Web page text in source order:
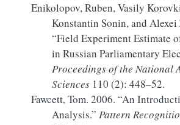
Enikolopov, Ruben, Vasily
Konstantin Sonin, and Alexei
“Field Experiment Estimate
in Russian Parliamentary
Proceedings of the National
Sciences 110 (2): 448–52.
Fawcett, Tom. 2006. “An
Analysis.” Pattern